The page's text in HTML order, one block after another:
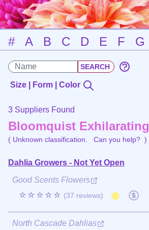
# A B C D E F G
Size | Form | Color
3 Suppliers Found
Bloomquist Exhilarating
( Unknown classification. Can you help? )
Dahlia Growers - Not Yet Open
Good Scents Flowers
☆☆☆☆☆ (37 reviews)
North Cascade Dahlias